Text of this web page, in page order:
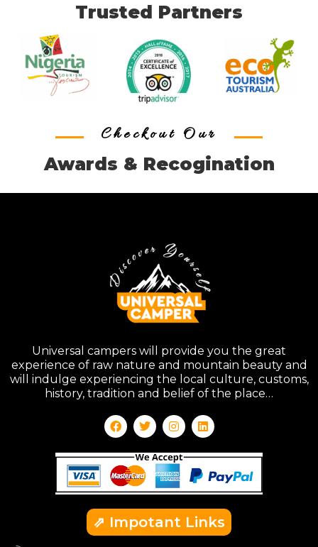
Trusted Partners
Checkout Our
Awards & Recogination
Universal campers will provide you the great
experience of raw nature and mountain beauty and
will indulge experiencing the local culture, customs,
history, tradition and belief of the place…
⇗ Impotant Links